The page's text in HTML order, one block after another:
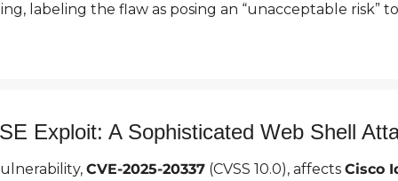
labeling the flaw as posing an “unacceptable risk”
Exploit: A Sophisticated Web Shell
CVE-2025-20337 (CVSS 10.0), affects Cisco